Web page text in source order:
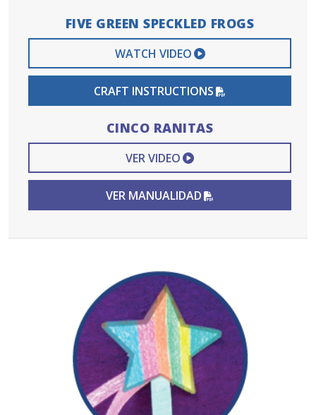
FIVE GREEN SPECKLED FROGS
WATCH VIDEO EXTERNAL VIDEO
CRAFT INSTRUCTIONS
CINCO RANITAS
VER VIDEO EXTERNAL VIDEO
VER MANUALIDAD